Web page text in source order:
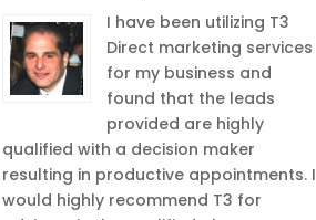
I have been utilizing T3
Direct marketing services
for my business and
found that the leads
provided are highly
qualified with a decision maker
resulting in productive appointments. I
would highly recommend T3 for